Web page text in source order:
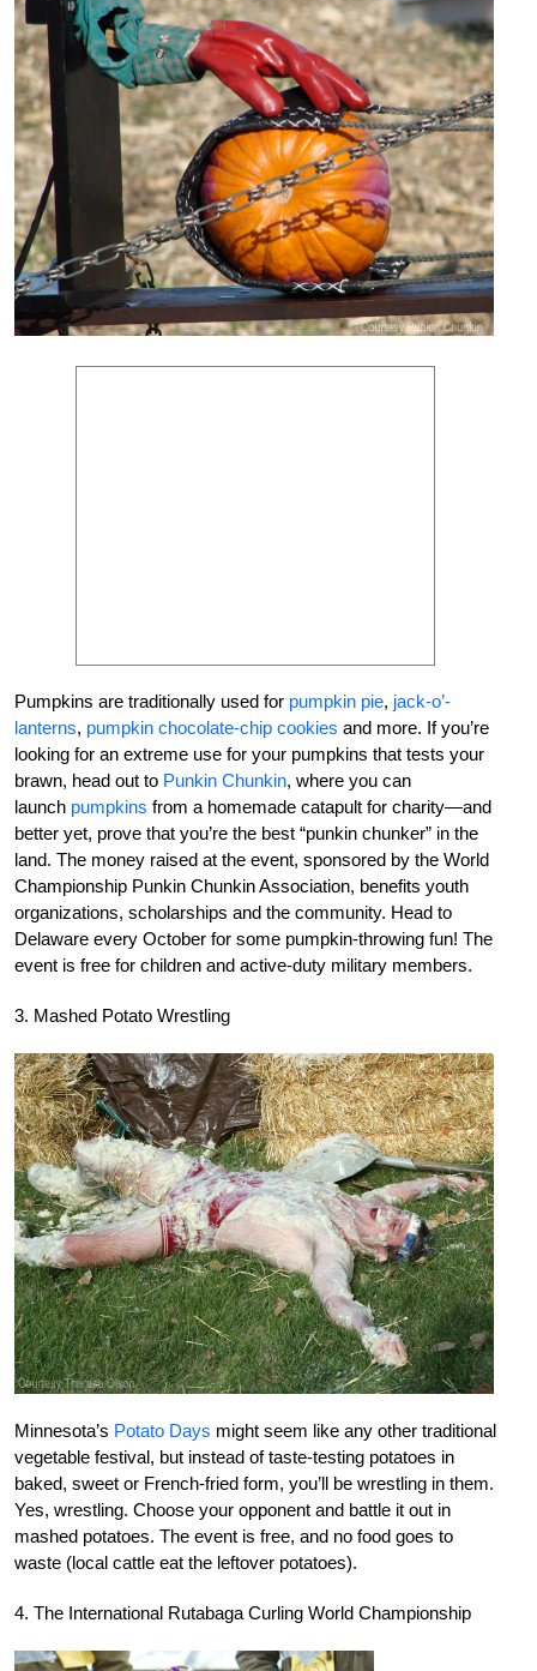
Pumpkins are traditionally used for pumpkin pie, jack-o’-
lanterns, pumpkin chocolate-chip cookies and more. If you’re
looking for an extreme use for your pumpkins that tests your
brawn, head out to Punkin Chunkin, where you can
launch pumpkins from a homemade catapult for charity—and
better yet, prove that you’re the best “punkin chunker” in the
land. The money raised at the event, sponsored by the World
Championship Punkin Chunkin Association, benefits youth
organizations, scholarships and the community. Head to
Delaware every October for some pumpkin-throwing fun! The
event is free for children and active-duty military members.
3. Mashed Potato Wrestling
Minnesota’s Potato Days might seem like any other traditional
vegetable festival, but instead of taste-testing potatoes in
baked, sweet or French-fried form, you’ll be wrestling in them.
Yes, wrestling. Choose your opponent and battle it out in
mashed potatoes. The event is free, and no food goes to
waste (local cattle eat the leftover potatoes).
4. The International Rutabaga Curling World Championship